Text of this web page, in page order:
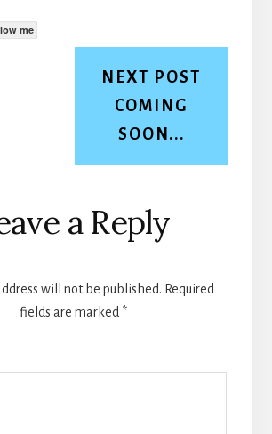
me
NEXT POST
COMING
SOON...
a Reply
will not be published. Required
fields are marked *